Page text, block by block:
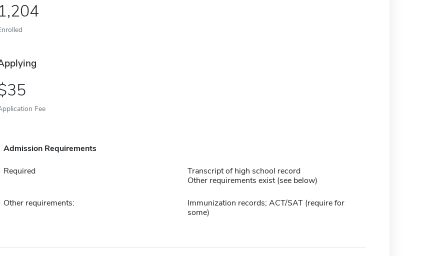
35
Fee
Admission Requirements
Required
Transcript of high school record
Other requirements exist (see below)
Other requirements:
Immunization records; ACT/SAT (require for
some)